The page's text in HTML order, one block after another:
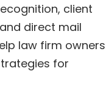
client
direct mail
law firm owners
for